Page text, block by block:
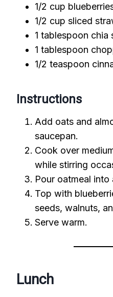
1/2 cup
1/2 cup sliced
1 tablespoon chia
1 tablespoon
1/2 teaspoon
Instructions
Add oats and
saucepan.
Cook over
while stirring
Pour oatmeal into
Top with
seeds, walnuts,
Serve warm.
Lunch